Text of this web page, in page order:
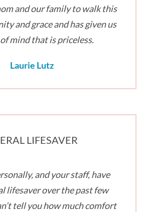
and our family to walk this
and grace and has given us
of mind that is priceless.
Laurie Lutz
LIFESAVER
and your staff, have
lifesaver over the past few
tell you how much comfort